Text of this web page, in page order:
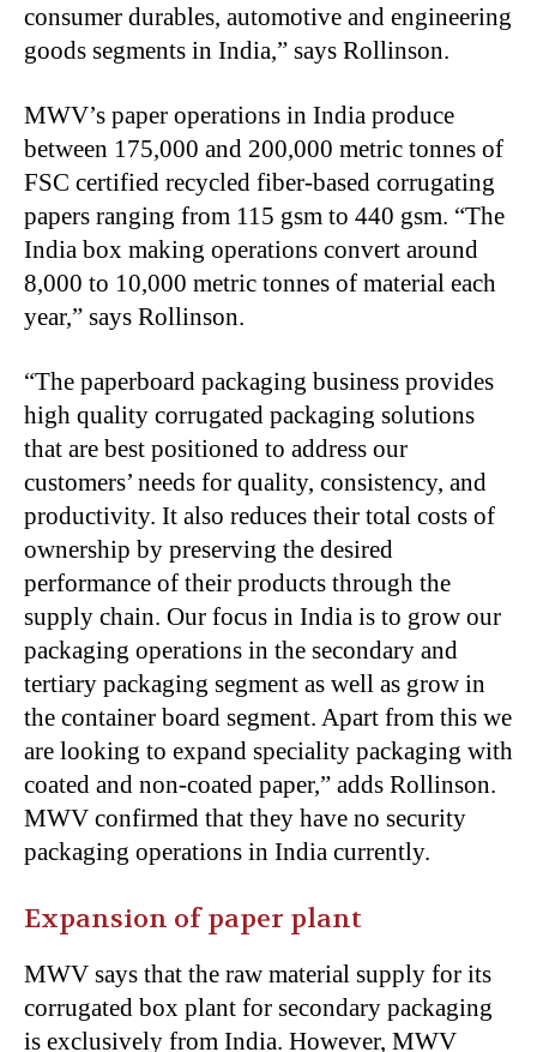
consumer durables, automotive and engineering
goods segments in India,” says Rollinson.
MWV’s paper operations in India produce
between 175,000 and 200,000 metric tonnes of
FSC certified recycled fiber-based corrugating
papers ranging from 115 gsm to 440 gsm. “The
India box making operations convert around
8,000 to 10,000 metric tonnes of material each
year,” says Rollinson.
“The paperboard packaging business provides
high quality corrugated packaging solutions
that are best positioned to address our
customers’ needs for quality, consistency, and
productivity. It also reduces their total costs of
ownership by preserving the desired
performance of their products through the
supply chain. Our focus in India is to grow our
packaging operations in the secondary and
tertiary packaging segment as well as grow in
the container board segment. Apart from this we
are looking to expand speciality packaging with
coated and non-coated paper,” adds Rollinson.
MWV confirmed that they have no security
packaging operations in India currently.
Expansion of paper plant
MWV says that the raw material supply for its
corrugated box plant for secondary packaging
is exclusively from India. However, MWV